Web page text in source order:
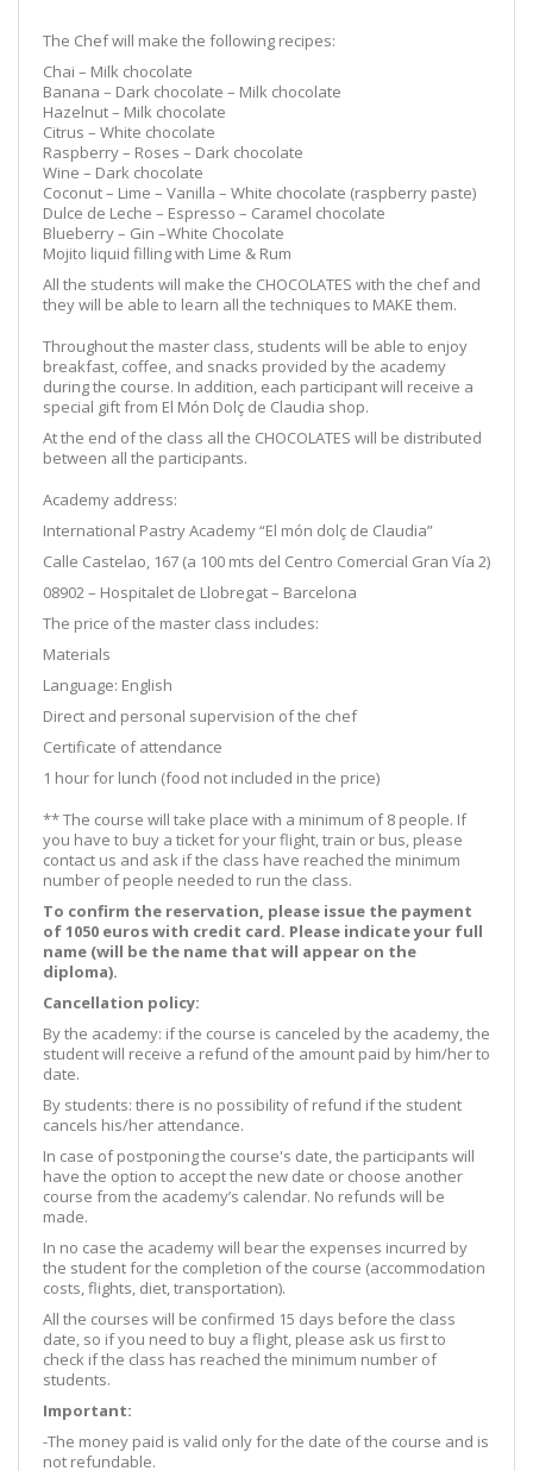
The Chef will make the following recipes:
Chai – Milk chocolate
Banana – Dark chocolate – Milk chocolate
Hazelnut – Milk chocolate
Citrus – White chocolate
Raspberry – Roses – Dark chocolate
Wine – Dark chocolate
Coconut – Lime – Vanilla – White chocolate (raspberry paste)
Dulce de Leche – Espresso – Caramel chocolate
Blueberry – Gin –White Chocolate
Mojito liquid filling with Lime & Rum
All the students will make the CHOCOLATES with the chef and
they will be able to learn all the techniques to MAKE them.
Throughout the master class, students will be able to enjoy
breakfast, coffee, and snacks provided by the academy
during the course. In addition, each participant will receive a
special gift from El Món Dolç de Claudia shop.
At the end of the class all the CHOCOLATES will be distributed
between all the participants.
Academy address:
International Pastry Academy “El món dolç de Claudia”
Calle Castelao, 167 (a 100 mts del Centro Comercial Gran Vía 2)
08902 – Hospitalet de Llobregat – Barcelona
The price of the master class includes:
Materials
Language: English
Direct and personal supervision of the chef
Certificate of attendance
1 hour for lunch (food not included in the price)
** The course will take place with a minimum of 8 people. If
you have to buy a ticket for your flight, train or bus, please
contact us and ask if the class have reached the minimum
number of people needed to run the class.
To confirm the reservation, please issue the payment
of 1050 euros with credit card. Please indicate your full
name (will be the name that will appear on the
diploma).
Cancellation policy:
By the academy: if the course is canceled by the academy, the
student will receive a refund of the amount paid by him/her to
date.
By students: there is no possibility of refund if the student
cancels his/her attendance.
In case of postponing the course's date, the participants will
have the option to accept the new date or choose another
course from the academy’s calendar. No refunds will be
made.
In no case the academy will bear the expenses incurred by
the student for the completion of the course (accommodation
costs, flights, diet, transportation).
All the courses will be confirmed 15 days before the class
date, so if you need to buy a flight, please ask us first to
check if the class has reached the minimum number of
students.
Important:
-The money paid is valid only for the date of the course and is
not refundable.